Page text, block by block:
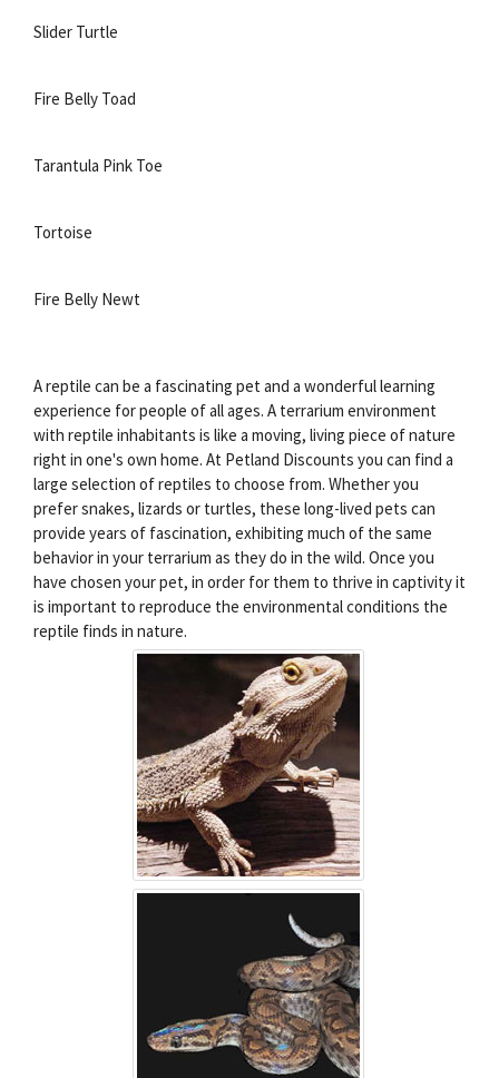
Slider Turtle
Fire Belly Toad
Tarantula Pink Toe
Tortoise
Fire Belly Newt
A reptile can be a fascinating pet and a wonderful learning
experience for people of all ages. A terrarium environment
with reptile inhabitants is like a moving, living piece of nature
right in one's own home. At Petland Discounts you can find a
large selection of reptiles to choose from. Whether you
prefer snakes, lizards or turtles, these long-lived pets can
provide years of fascination, exhibiting much of the same
behavior in your terrarium as they do in the wild. Once you
have chosen your pet, in order for them to thrive in captivity it
is important to reproduce the environmental conditions the
reptile finds in nature.